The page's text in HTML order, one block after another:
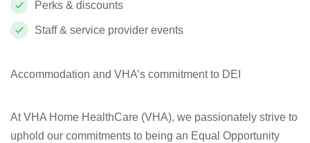
Perks & discounts
Staff & service provider events
Accommodation and VHA’s commitment to DEI
At VHA Home HealthCare (VHA), we passionately strive to
uphold our commitments to being an Equal Opportunity